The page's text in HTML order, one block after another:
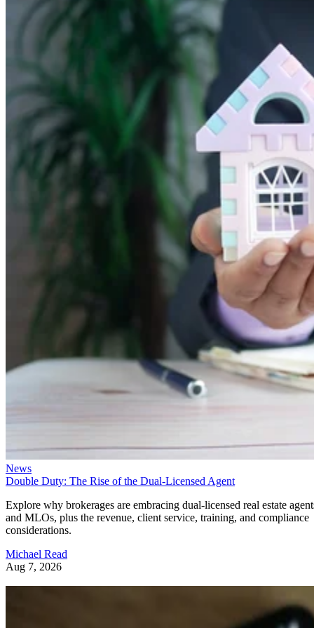
News
Double Duty: The Rise of the Dual-Licensed Agent
Explore why brokerages are embracing dual-licensed real estate
and MLOs, plus the revenue, client service, training, and compliance
considerations.
Michael Read
Aug 7, 2026